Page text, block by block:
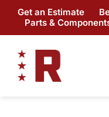
content
Get an Estimate
Parts &